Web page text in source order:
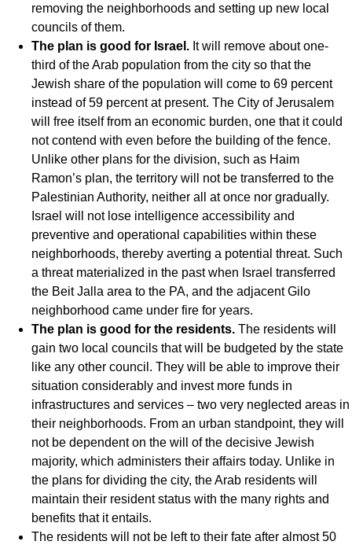
removing the neighborhoods and setting up new local
councils of them.
The plan is good for Israel. It will remove about one-
third of the Arab population from the city so that the
Jewish share of the population will come to 69 percent
instead of 59 percent at present. The City of Jerusalem
will free itself from an economic burden, one that it could
not contend with even before the building of the fence.
Unlike other plans for the division, such as Haim
Ramon’s plan, the territory will not be transferred to the
Palestinian Authority, neither all at once nor gradually.
Israel will not lose intelligence accessibility and
preventive and operational capabilities within these
neighborhoods, thereby averting a potential threat. Such
a threat materialized in the past when Israel transferred
the Beit Jalla area to the PA, and the adjacent Gilo
neighborhood came under fire for years.
The plan is good for the residents. The residents will
gain two local councils that will be budgeted by the state
like any other council. They will be able to improve their
situation considerably and invest more funds in
infrastructures and services – two very neglected areas in
their neighborhoods. From an urban standpoint, they will
not be dependent on the will of the decisive Jewish
majority, which administers their affairs today. Unlike in
the plans for dividing the city, the Arab residents will
maintain their resident status with the many rights and
benefits that it entails.
The residents will not be left to their fate after almost 50